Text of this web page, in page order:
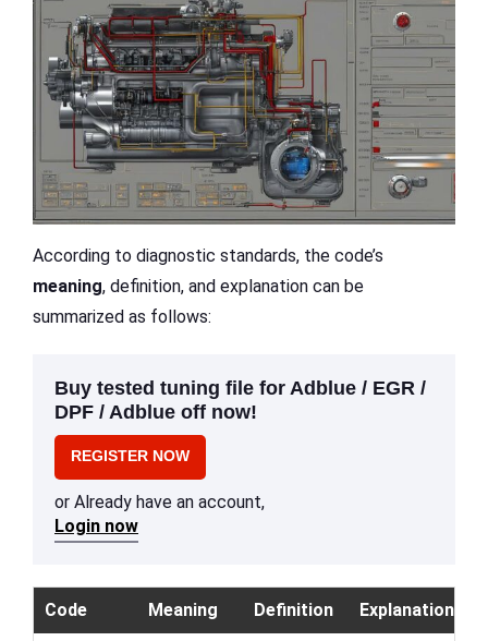
According to diagnostic standards, the code’s
meaning, definition, and explanation can be
summarized as follows:
Buy tested tuning file for Adblue / EGR /
DPF / Adblue off now!
REGISTER NOW
or Already have an account,
Login now
Code Meaning Definition Explanation